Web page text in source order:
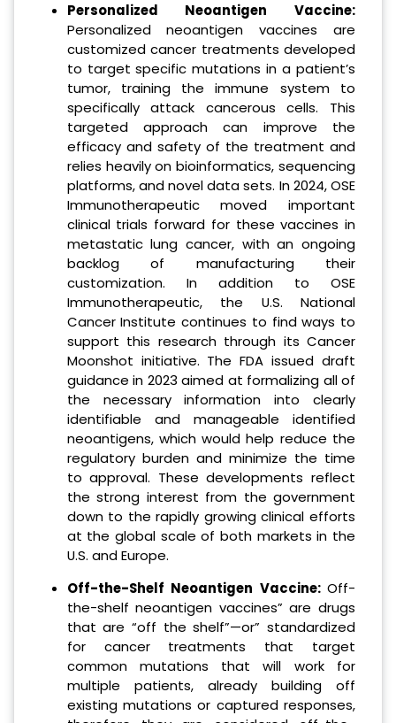
Personalized Neoantigen Vaccine:
Personalized neoantigen vaccines are
customized cancer treatments developed
to target specific mutations in a patient’s
tumor, training the immune system to
specifically attack cancerous cells. This
targeted approach can improve the
efficacy and safety of the treatment and
relies heavily on bioinformatics, sequencing
platforms, and novel data sets. In 2024, OSE
Immunotherapeutic moved important
clinical trials forward for these vaccines in
metastatic lung cancer, with an ongoing
backlog of manufacturing their
customization. In addition to OSE
Immunotherapeutic, the U.S. National
Cancer Institute continues to find ways to
support this research through its Cancer
Moonshot initiative. The FDA issued draft
guidance in 2023 aimed at formalizing all of
the necessary information into clearly
identifiable and manageable identified
neoantigens, which would help reduce the
regulatory burden and minimize the time
to approval. These developments reflect
the strong interest from the government
down to the rapidly growing clinical efforts
at the global scale of both markets in the
U.S. and Europe.
Off-the-Shelf Neoantigen Vaccine: Off-
the-shelf neoantigen vaccines” are drugs
that are “off the shelf”—or” standardized
for cancer treatments that target
common mutations that will work for
multiple patients, already building off
existing mutations or captured responses,